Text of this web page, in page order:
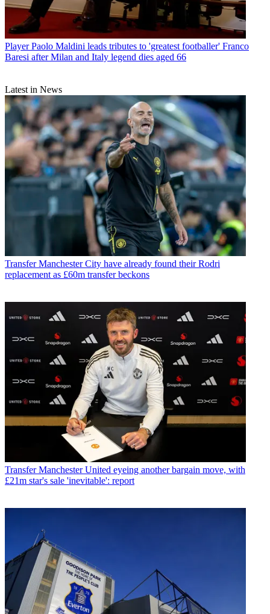
Player Paolo Maldini leads tributes to 'greatest footballer' Franco
Baresi after Milan and Italy legend dies aged 66
Latest in News
Transfer Manchester City have already found their Rodri
replacement as £60m transfer beckons
Transfer Manchester United eyeing another bargain move, with
£21m star's sale 'inevitable': report